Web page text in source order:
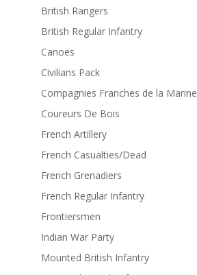
British Rangers
British Regular Infantry
Canoes
Civilians Pack
Compagnies Franches de la Marine
Coureurs De Bois
French Artillery
French Casualties/Dead
French Grenadiers
French Regular Infantry
Frontiersmen
Indian War Party
Mounted British Infantry